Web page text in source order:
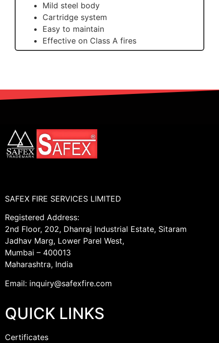
Mild steel body
Cartridge system
Easy to maintain
Effective on Class A fires
SAFEX FIRE SERVICES LIMITED
Registered Address:
2nd Floor, 202, Dhanraj Industrial Estate, Sitaram
Jadhav Marg, Lower Parel West,
Mumbai – 400013
Maharashtra, India
Email: inquiry@safexfire.com
QUICK LINKS
Certificates